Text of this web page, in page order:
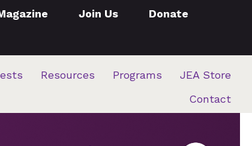
Join Us Donate
Resources Programs
JEA Store
Contact